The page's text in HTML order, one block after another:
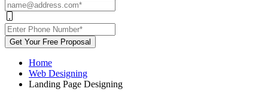
Get Your Free Proposal
Home
Web Designing
Landing Page Designing